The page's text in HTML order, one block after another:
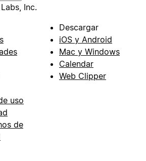
Inc.
uso
de
Descargar
iOS y Android
Mac y Windows
Calendar
Web Clipper